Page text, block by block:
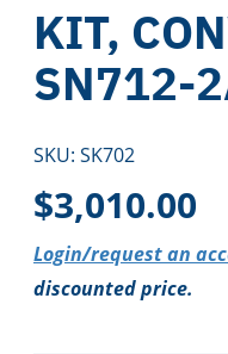
KIT,
SN712-
SKU: SK702
$3,010.00
Login/request an
discounted price.